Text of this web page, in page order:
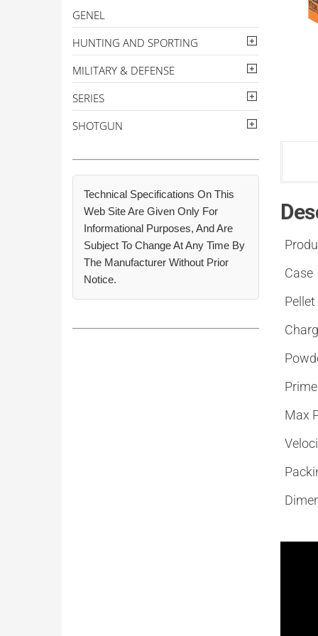
Case
Pellet
Max
GENEL
HUNTING AND SPORTING
MILITARY & DEFENSE
SERIES
SHOTGUN
Technical Specifications On This
Web Site Are Given Only For
Informational Purposes, And Are
Subject To Change At Any Time By
The Manufacturer Without Prior
Notice.